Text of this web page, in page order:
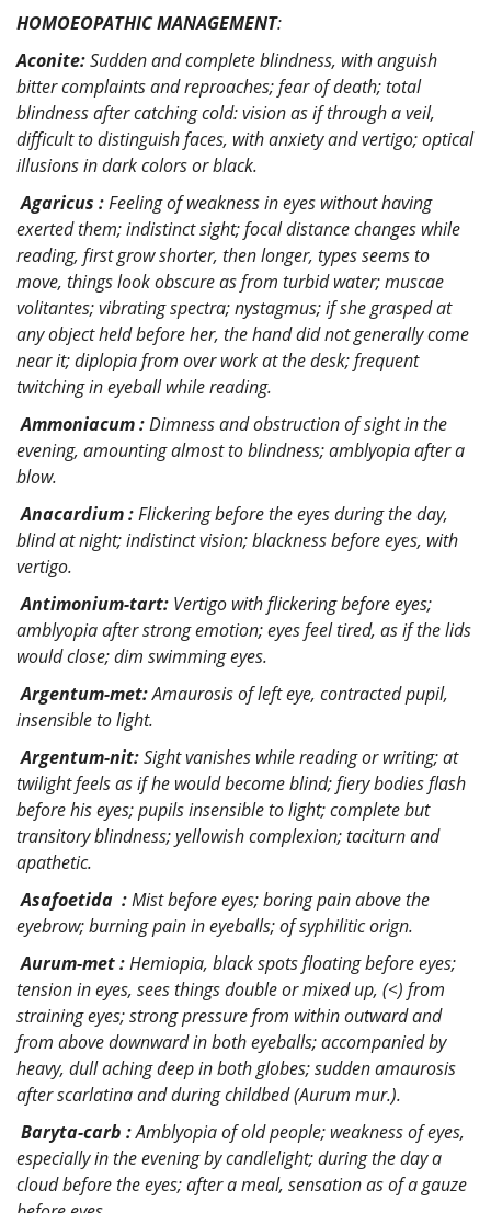
HOMOEOPATHIC MANAGEMENT:
Aconite:Sudden and complete blindness, with anguish
bitter complaints and reproaches; fear of death; total
blindness after catching cold: vision as if through a veil,
difficult to distinguish faces, with anxiety and vertigo; optical
illusions in dark colors or black.
Agaricus :Feeling of weakness in eyes without having
exerted them; indistinct sight; focal distance changes while
reading, first grow shorter, then longer, types seems to
move, things look obscure as from turbid water; muscae
volitantes; vibrating spectra; nystagmus; if she grasped at
any object held before her, the hand did not generally come
near it; diplopia from over work at the desk; frequent
twitching in eyeball while reading.
Ammoniacum :Dimness and obstruction of sight in the
evening, amounting almost to blindness; amblyopia after a
blow.
Anacardium :Flickering before the eyes during the day,
blind at night; indistinct vision; blackness before eyes, with
vertigo.
Antimonium-tart: Vertigo with flickering before eyes;
amblyopia after strong emotion; eyes feel tired, as if the lids
would close; dim swimming eyes.
Argentum-met:Amaurosis of left eye, contracted pupil,
insensible to light.
Argentum-nit:Sight vanishes while reading or writing; at
twilight feels as if he would become blind; fiery bodies flash
before his eyes; pupils insensible to light; complete but
transitory blindness; yellowish complexion; taciturn and
apathetic.
Asafoetida :Mist before eyes; boring pain above the
eyebrow; burning pain in eyeballs; of syphilitic orign.
Aurum-met :Hemiopia, black spots floating before eyes;
tension in eyes, sees things double or mixed up, (<) from
straining eyes; strong pressure from within outward and
from above downward in both eyeballs; accompanied by
heavy, dull aching deep in both globes; sudden amaurosis
after scarlatina and during childbed (Aurum mur.).
Baryta-carb :Amblyopia of old people; weakness of eyes,
especially in the evening by candlelight; during the day a
cloud before the eyes; after a meal, sensation as of a gauze